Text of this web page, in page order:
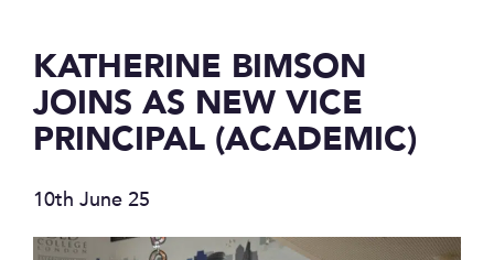
KATHERINE BIMSON
JOINS AS NEW VICE
PRINCIPAL (ACADEMIC)
10th June 25